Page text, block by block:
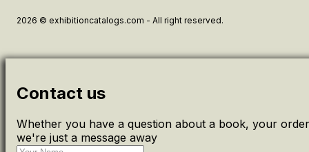
2026 © exhibitioncatalogs.com - All right reserved.
Contact us
Whether you have a question about a book, your
we're just a message away